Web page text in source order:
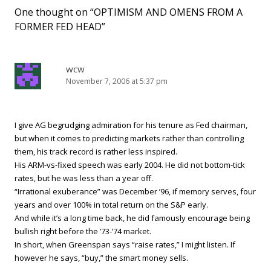
One thought on “OPTIMISM AND OMENS FROM A
FORMER FED HEAD”
wcw
November 7, 2006 at 5:37 pm
I give AG begrudging admiration for his tenure as Fed chairman,
but when it comes to predicting markets rather than controlling
them, his track record is rather less inspired.
His ARM-vs-fixed speech was early 2004. He did not bottom-tick
rates, but he was less than a year off.
“Irrational exuberance” was December ’96, if memory serves, four
years and over 100% in total return on the S&P early.
And while it’s a long time back, he did famously encourage being
bullish right before the ’73-’74 market.
In short, when Greenspan says “raise rates,” I might listen. If
however he says, “buy,” the smart money sells.